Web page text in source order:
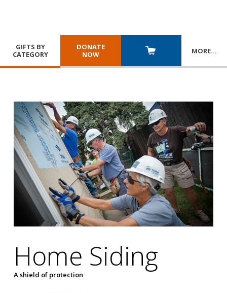
GIFTS BY
CATEGORY
DONATE
NOW
MORE…
Home Siding
A shield of protection